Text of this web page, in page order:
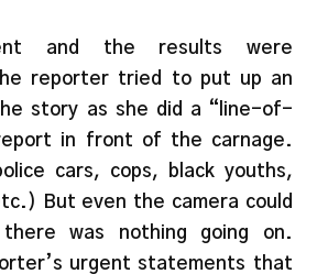
and the results were
reporter tried to put up an
story as she did a “line-of-
in front of the carnage.
cars, cops, black youths,
But even the camera could
was nothing going on.
urgent statements that